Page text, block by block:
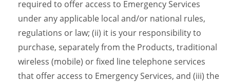
required to offer access to Emergency Services
under any applicable local and/or national rules,
regulations or law; (ii) it is your responsibility to
purchase, separately from the Products, traditional
wireless (mobile) or fixed line telephone services
that offer access to Emergency Services, and (iii) the